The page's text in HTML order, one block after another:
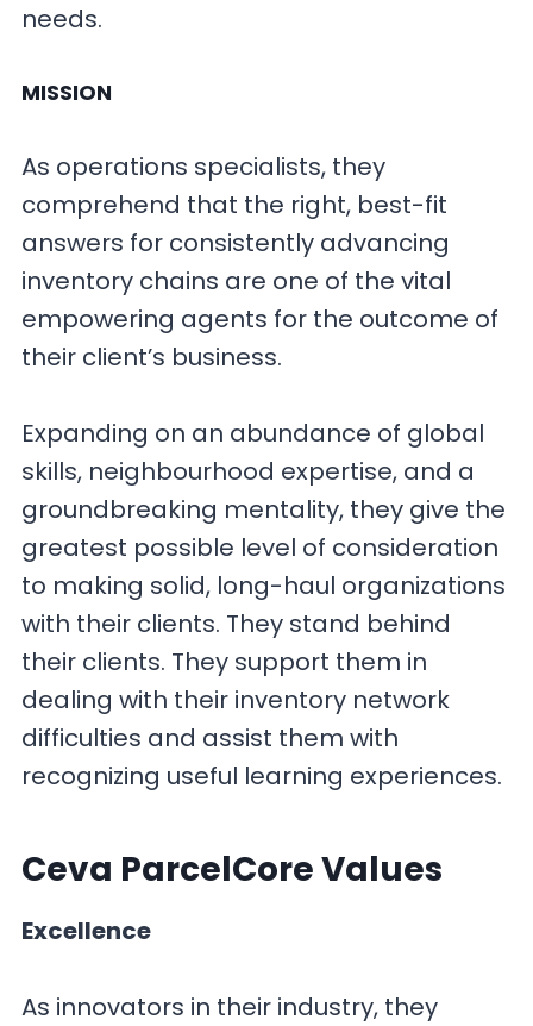
needs.
MISSION
As operations specialists, they
comprehend that the right, best-fit
answers for consistently advancing
inventory chains are one of the vital
empowering agents for the outcome of
their client’s business.
Expanding on an abundance of global
skills, neighbourhood expertise, and a
groundbreaking mentality, they give the
greatest possible level of consideration
to making solid, long-haul organizations
with their clients. They stand behind
their clients. They support them in
dealing with their inventory network
difficulties and assist them with
recognizing useful learning experiences.
Ceva ParcelCore Values
Excellence
As innovators in their industry, they